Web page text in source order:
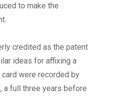
to make the
credited as the patent
ideas for affixing a
were recorded by
a full three years before